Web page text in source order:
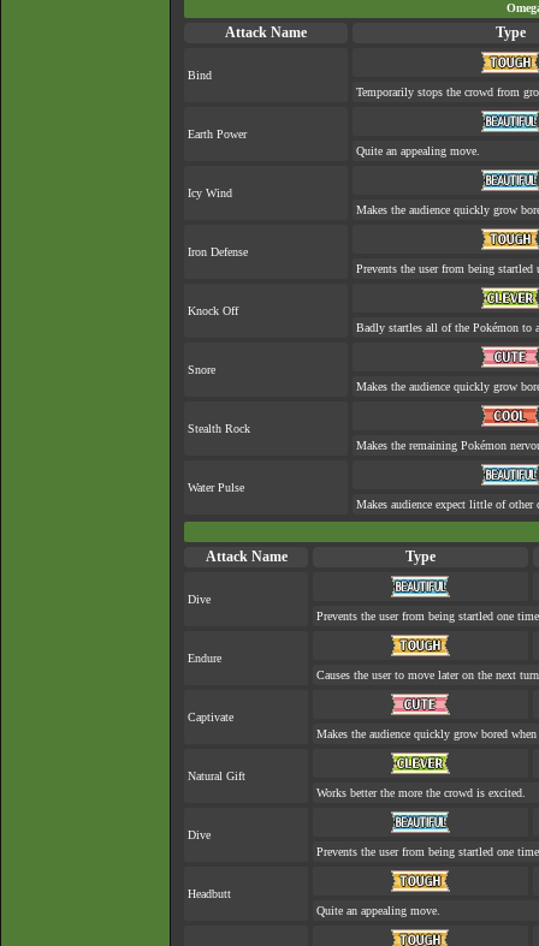
Attack Name Type
Bind
Temporarily stops the crowd from
Earth Power
Quite an appealing move.
Icy Wind
Makes the audience quickly grow
Iron Defense
Prevents the user from being
Knock Off
Badly startles all of the Pokémon to
Snore
Makes the audience quickly grow
Stealth Rock
Makes the remaining Pokémon
Water Pulse
Makes audience expect little of other
Attack Name Type
Dive
Prevents the user from being startled one
Endure
Causes the user to move later on the next
Captivate
Makes the audience quickly grow bored
Natural Gift
Works better the more the crowd is excited.
Dive
Prevents the user from being startled one
Headbutt
Quite an appealing move.